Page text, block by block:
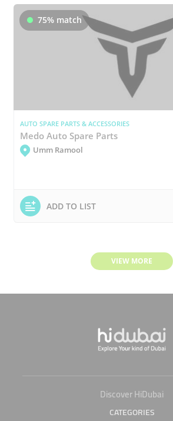
75% match
AUTO SPARE PARTS & ACCESSORIES
Medo Auto Spare Parts
Umm Ramool
ADD TO LIST
VIEW MORE
Discover HiDubai
CATEGORIES